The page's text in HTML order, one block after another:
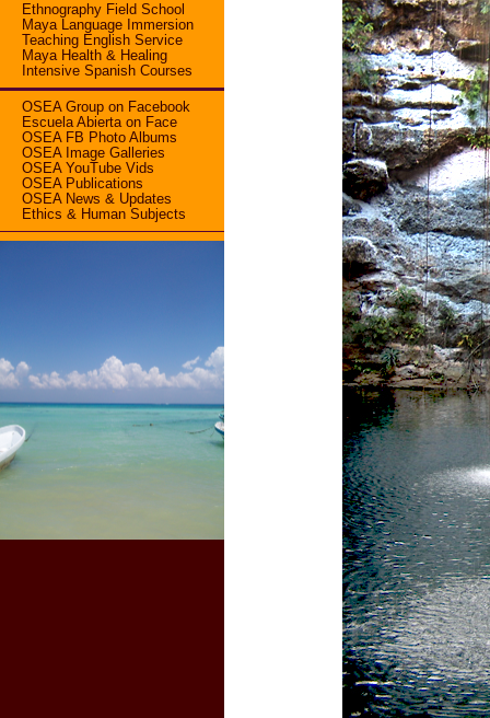
Ethnography Field School
Maya Language Immersion
Teaching English Service
Maya Health & Healing
Intensive Spanish Courses
OSEA Group on Facebook
Escuela Abierta on Face
OSEA FB Photo Albums
OSEA Image Galleries
OSEA YouTube Vids
OSEA Publications
OSEA News & Updates
Ethics & Human Subjects